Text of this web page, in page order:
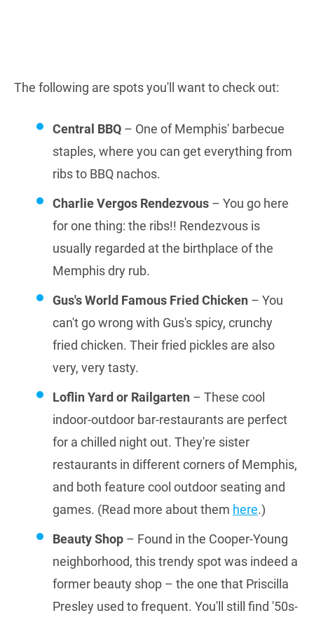
The following are spots you'll want to check out:
Central BBQ – One of Memphis' barbecue
staples, where you can get everything from
ribs to BBQ nachos.
Charlie Vergos Rendezvous – You go here
for one thing: the ribs!! Rendezvous is
usually regarded at the birthplace of the
Memphis dry rub.
Gus's World Famous Fried Chicken – You
can't go wrong with Gus's spicy, crunchy
fried chicken. Their fried pickles are also
very, very tasty.
Loflin Yard or Railgarten – These cool
indoor-outdoor bar-restaurants are perfect
for a chilled night out. They're sister
restaurants in different corners of Memphis,
and both feature cool outdoor seating and
games. (Read more about them here.)
Beauty Shop – Found in the Cooper-Young
neighborhood, this trendy spot was indeed a
former beauty shop – the one that Priscilla
Presley used to frequent. You'll still find '50s-